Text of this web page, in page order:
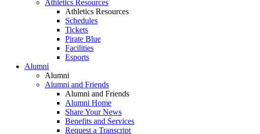
Athletics Resources
Athletics Resources
Schedules
Tickets
Pirate Blue
Facilities
Esports
Alumni
Alumni
Alumni and Friends
Alumni and Friends
Alumni Home
Share Your News
Benefits and Services
Request a Transcript